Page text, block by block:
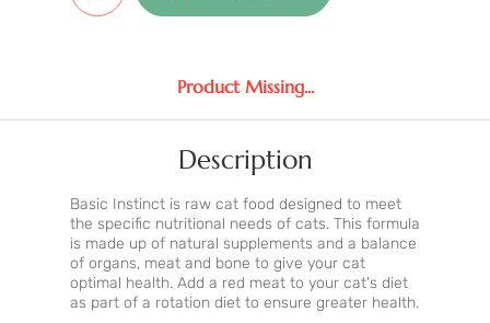
Product Missing...
Description
Basic Instinct is raw cat food designed to meet
the specific nutritional needs of cats. This formula
is made up of natural supplements and a balance
of organs, meat and bone to give your cat
optimal health. Add a red meat to your cat's diet
as part of a rotation diet to ensure greater health.